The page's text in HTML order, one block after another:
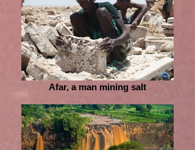
Afar, a man mining salt